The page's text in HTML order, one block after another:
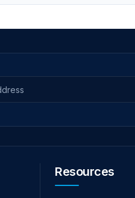
Resources